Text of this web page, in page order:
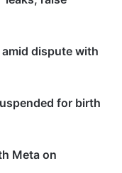
dispute with
for birth
Meta on